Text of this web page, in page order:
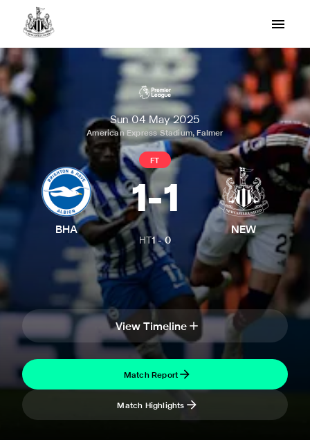
Sun 04 May 2025
American Express Stadium, Falmer
BHA
FT
1-1
HT 1 -0
NEW
View Timeline
Match Report
Match Highlights